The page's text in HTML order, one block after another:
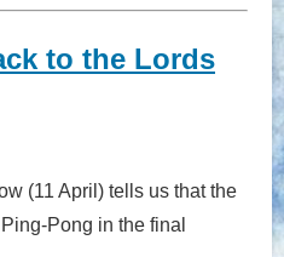
to the Lords
(11 April) tells us that the
Pong in the final